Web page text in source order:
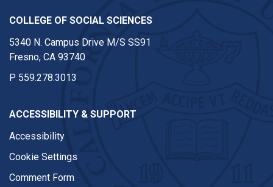
COLLEGE OF SOCIAL SCIENCES
5340 N. Campus Drive M/S SS91
Fresno, CA 93740
P 559.278.3013
ACCESSIBILITY & SUPPORT
Accessibility
Cookie Settings
Comment Form